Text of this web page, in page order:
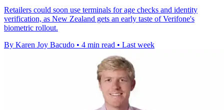
Retailers could soon use terminals for age checks and identity
verification, as New Zealand gets an early taste of Verifone's
biometric rollout.
By Karen Joy Bacudo • 4 min read • Last week